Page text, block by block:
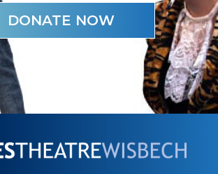
DONATE NOW